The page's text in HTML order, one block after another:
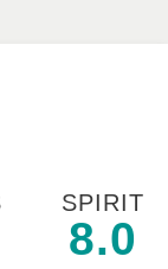
SPIRIT
8.0